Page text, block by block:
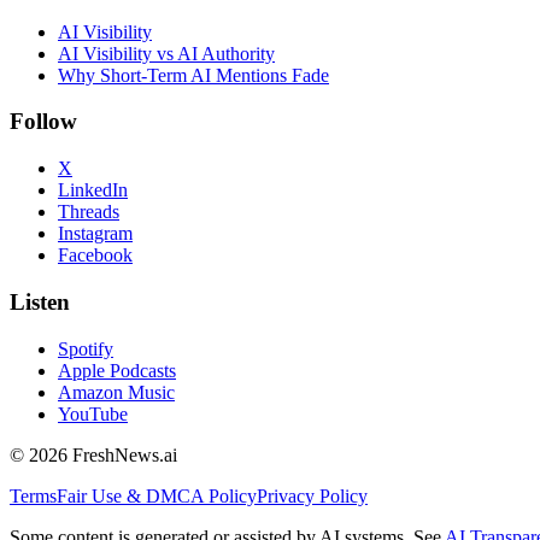
AI Visibility
AI Visibility vs AI Authority
Why Short-Term AI Mentions Fade
Follow
X
LinkedIn
Threads
Instagram
Facebook
Listen
Spotify
Apple Podcasts
Amazon Music
YouTube
© 2026 FreshNews.ai
TermsFair Use & DMCA PolicyPrivacy Policy